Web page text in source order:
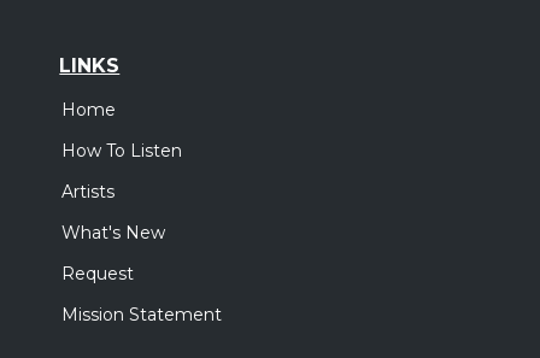
LINKS
Home
How To Listen
Artists
What's New
Request
Mission Statement